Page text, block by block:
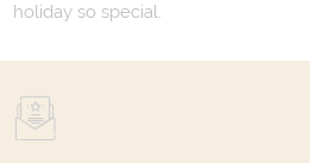
holiday so special.